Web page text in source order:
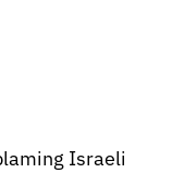
Israeli